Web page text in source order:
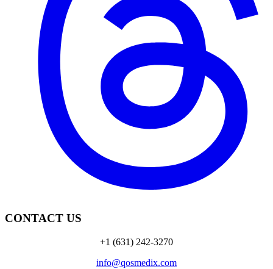
CONTACT US
+1 (631) 242-3270
info@qosmedix.com